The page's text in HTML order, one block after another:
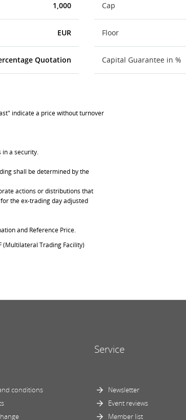
1,000
EUR
Quotation
Cap
Floor
Capital Guarantee in %
indicate a price without turnover
a security.
shall be determined by the
actions or distributions that
the ex-trading day adjusted
and Reference Price.
(Multilateral Trading Facility)
conditions
Service
Newsletter
Event reviews
Member list